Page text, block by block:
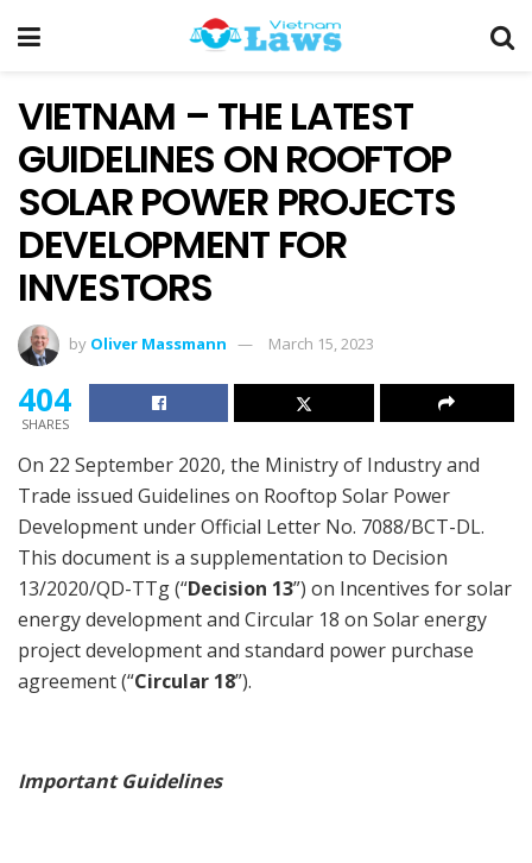
VIETNAM – THE LATEST
GUIDELINES ON ROOFTOP
SOLAR POWER PROJECTS
DEVELOPMENT FOR
INVESTORS
by Oliver Massmann March 15, 2023
404
SHARES
On 22 September 2020, the Ministry of Industry and
Trade issued Guidelines on Rooftop Solar Power
Development under Official Letter No. 7088/BCT-DL.
This document is a supplementation to Decision
13/2020/QD-TTg (“Decision 13”) on Incentives for solar
energy development and Circular 18 on Solar energy
project development and standard power purchase
agreement (“Circular 18”).
Important Guidelines